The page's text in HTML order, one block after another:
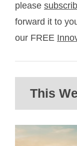
please
forward it to
our FREE
This